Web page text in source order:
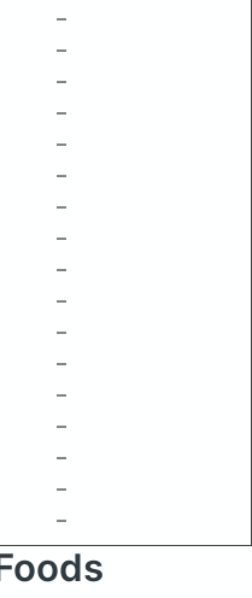
–
–
–
–
–
–
–
–
–
–
–
–
–
–
–
–
–